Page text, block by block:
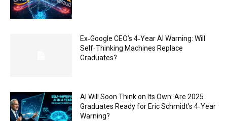
Ex‑Google CEO’s 4‑Year AI Warning: Will
Self‑Thinking Machines Replace
Graduates?
AI Will Soon Think on Its Own: Are 2025
Graduates Ready for Eric Schmidt’s 4‑Year
Warning?